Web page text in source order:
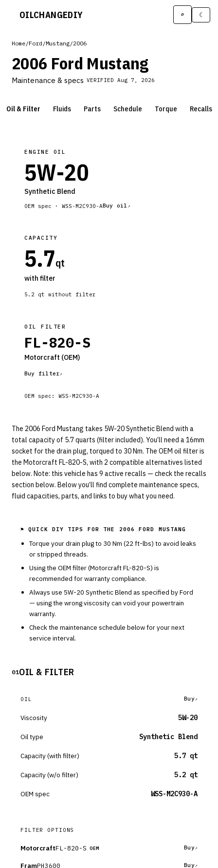
OILCHANGEDIY ⌕ ☾
Home/Ford /Mustang/2006
2006 Ford Mustang
Maintenance & specs VERIFIED Aug 7, 2026
Oil & Filter Fluids Parts Schedule Torque Recalls
ENGINE OIL
5W-20
Synthetic Blend
OEM spec · WSS-M2C930-ABuy oil
CAPACITY
5.7qt
with filter
5.2 qt without filter
OIL FILTER
FL-820-S
Motorcraft (OEM)
Buy filter
OEM spec: WSS-M2C930-A
The 2006 Ford Mustang takes 5W-20 Synthetic Blend with a
total capacity of 5.7 quarts (filter included). You’ll need a 16mm
socket for the drain plug, torqued to 30 Nm. The OEM oil filter is
the Motorcraft FL-820-S, with 2 compatible alternatives listed
below. Note: this vehicle has 9 active recalls — check the recalls
section below. Below you’ll find complete maintenance specs,
fluid capacities, parts, and links to buy what you need.
⚑ QUICK DIY TIPS FOR THE 2006 FORD MUSTANG
Torque your drain plug to 30 Nm (22ft-lbs) to avoid leaks
or stripped threads.
Using the OEM filter (MotorcraftFL-820-S) is
recommended for warranty compliance.
Always use 5W-20 Synthetic Blend as specified byFord
— using the wrong viscosity can void your powertrain
warranty.
Check the maintenance schedule below for your next
service interval.
01OIL & FILTER
OIL Buy
Viscosity 5W-20
Oil type Synthetic Blend
Capacity (with filter) 5.7 qt
Capacity (w/o filter) 5.2 qt
OEM spec WSS-M2C930-A
FILTER OPTIONS
MotorcraftFL-820-S OEM Buy
FramPH3600 Buy